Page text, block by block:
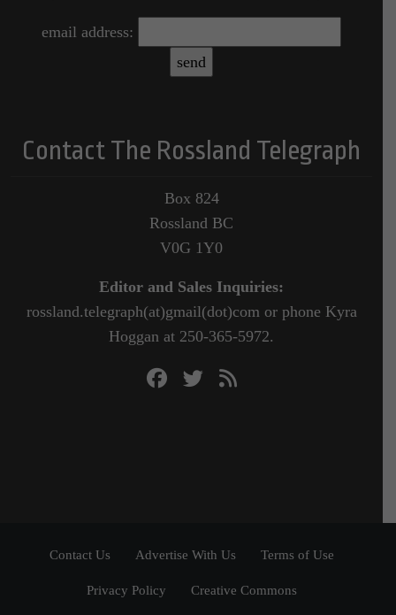
email address:
Contact The Rossland Telegraph
Box 824
Rossland BC
V0G 1Y0
Editor and Sales Inquiries:
rossland.telegraph(at)gmail(dot)com or phone Kyra
Hoggan at 250-365-5972.
Contact Us Advertise With Us Terms of Use
Privacy Policy Creative Commons